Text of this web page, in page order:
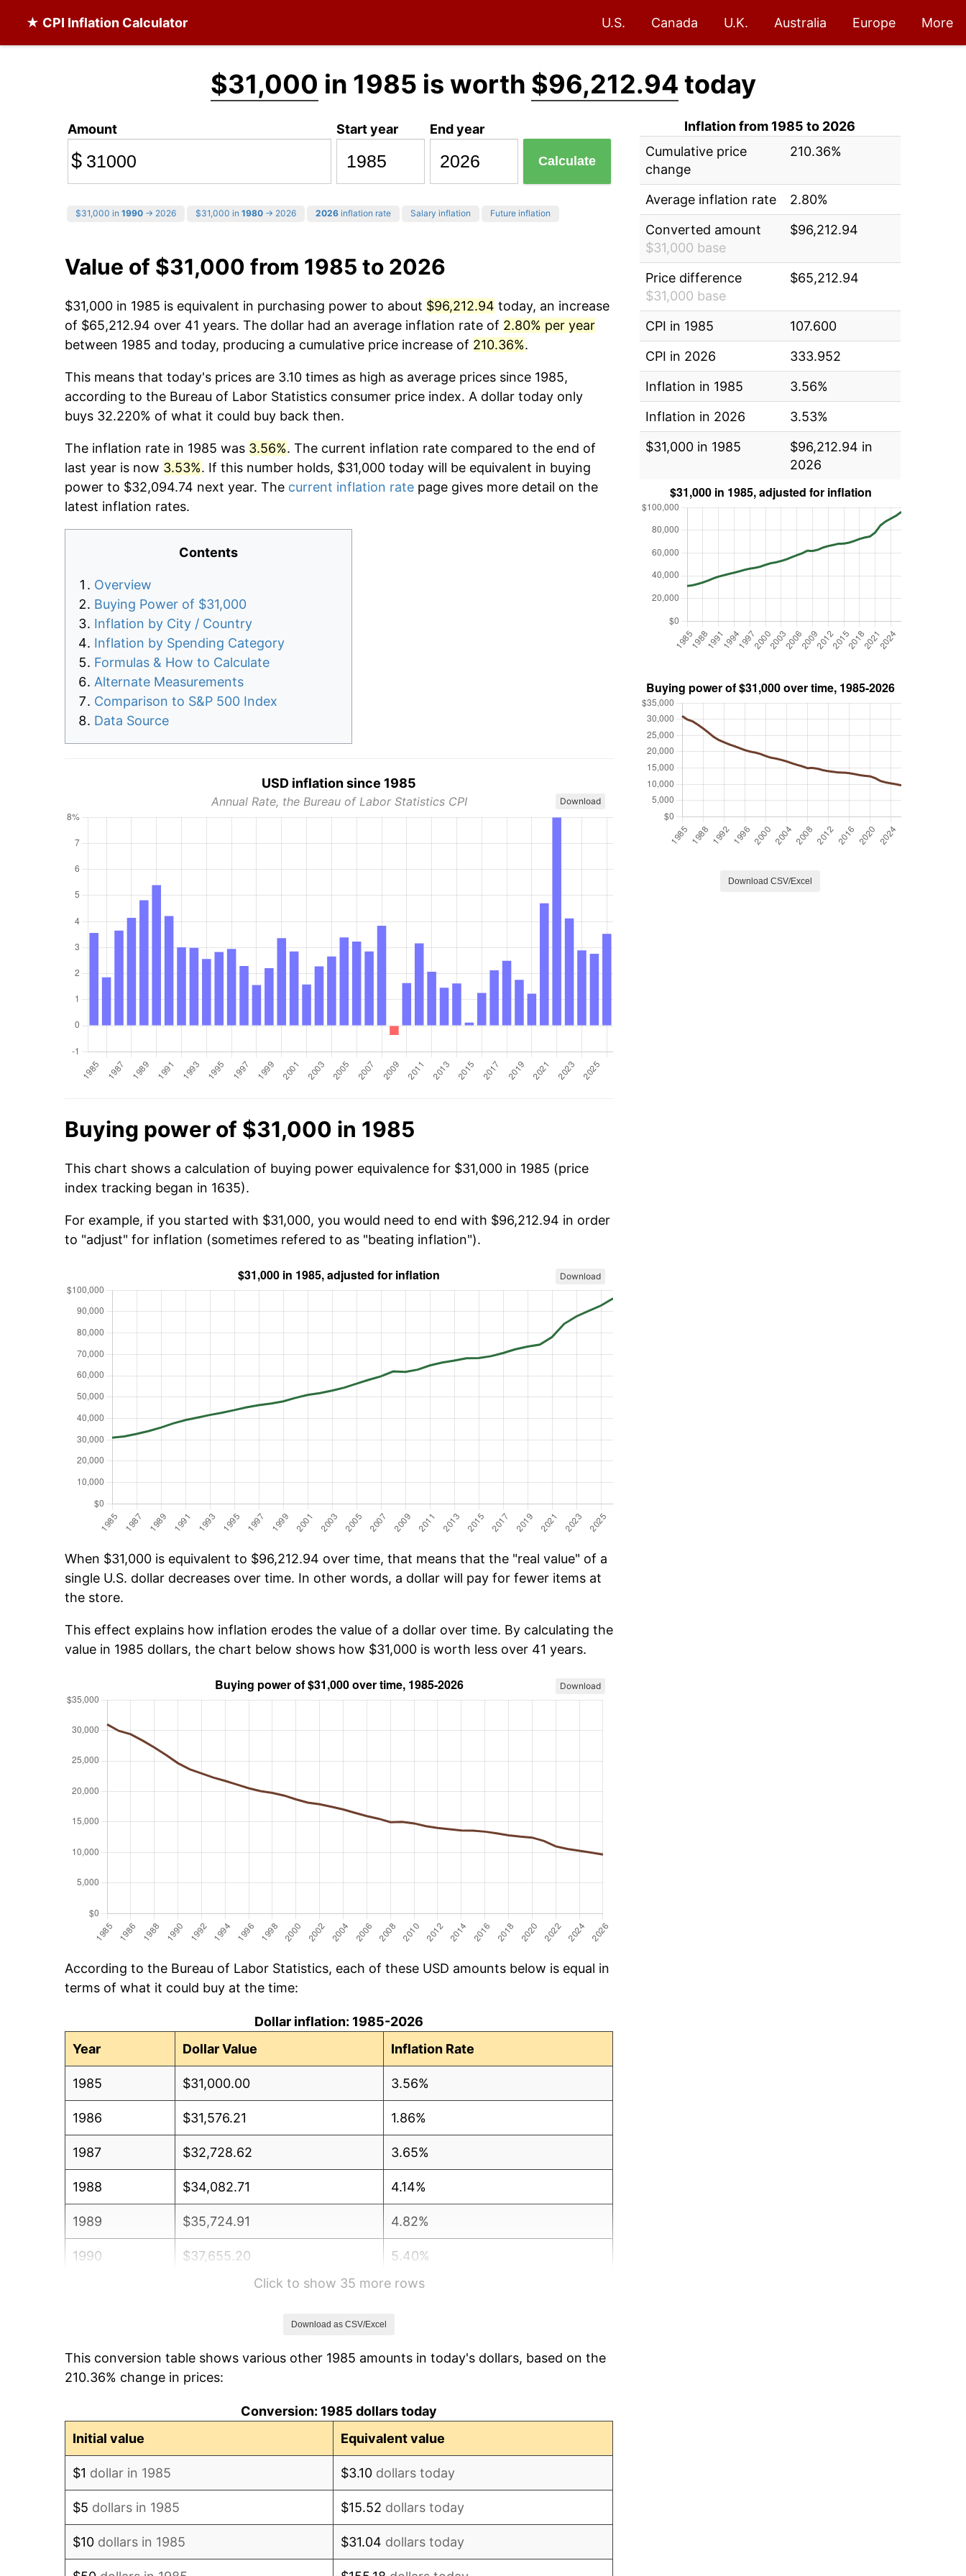
★ CPI Inflation Calculator U.S. Canada U.K. Australia Europe More
$31,000 in 1985 is worth $96,212.94 today
Amount
$
Start year End year
Calculate
$31,000 in 1990 → 2026 $31,000 in 1980 → 2026 2026 inflation rate Salary inflation Future inflation
Value of $31,000 from 1985 to 2026
$31,000 in 1985 is equivalent in purchasing power to about $96,212.94 today, an increase
of $65,212.94 over 41 years. The dollar had an average inflation rate of 2.80% per year
between 1985 and today, producing a cumulative price increase of 210.36%.
This means that today's prices are 3.10 times as high as average prices since 1985,
according to the Bureau of Labor Statistics consumer price index. A dollar today only
buys 32.220% of what it could buy back then.
The inflation rate in 1985 was 3.56%. The current inflation rate compared to the end of
last year is now 3.53%. If this number holds, $31,000 today will be equivalent in buying
power to $32,094.74 next year. The current inflation rate page gives more detail on the
latest inflation rates.
Contents
Overview
Buying Power of $31,000
Inflation by City / Country
Inflation by Spending Category
Formulas & How to Calculate
Alternate Measurements
Comparison to S&P 500 Index
Data Source
USD inflation since 1985
Annual Rate, the Bureau of Labor Statistics CPI Download
Buying power of $31,000 in 1985
This chart shows a calculation of buying power equivalence for $31,000 in 1985 (price
index tracking began in 1635).
For example, if you started with $31,000, you would need to end with $96,212.94 in order
to "adjust" for inflation (sometimes refered to as "beating inflation").
Download
When $31,000 is equivalent to $96,212.94 over time, that means that the "real value" of a
single U.S. dollar decreases over time. In other words, a dollar will pay for fewer items at
the store.
This effect explains how inflation erodes the value of a dollar over time. By calculating the
value in 1985 dollars, the chart below shows how $31,000 is worth less over 41 years.
Download
According to the Bureau of Labor Statistics, each of these USD amounts below is equal in
terms of what it could buy at the time:
Dollar inflation: 1985-2026
Year
Dollar Value Inflation Rate
1985 $31,000.00 3.56%
1986 $31,576.21 1.86%
1987 $32,728.62 3.65%
1988 $34,082.71 4.14%
1989 $35,724.91 4.82%
1990 $37,655.20 5.40%
4.21%
1993 $41,631.04 2.99%
Click to show 35 more rows
Download as CSV/Excel
This conversion table shows various other 1985 amounts in today's dollars, based on the
210.36% change in prices:
Conversion: 1985 dollars today
Initial value
Equivalent value
$1 dollar in 1985 $3.10 dollars today
$5 dollars in 1985 $15.52 dollars today
$10 dollars in 1985 $31.04 dollars today
Inflation from 1985 to 2026
Cumulative price
change
210.36%
Average inflation rate
2.80%
Converted amount
$31,000 base
$96,212.94
Price difference
$31,000 base
$65,212.94
CPI in 1985
107.600
CPI in 2026
333.952
Inflation in 1985
3.56%
Inflation in 2026
3.53%
$31,000 in 1985
$96,212.94 in
2026
Download CSV/Excel